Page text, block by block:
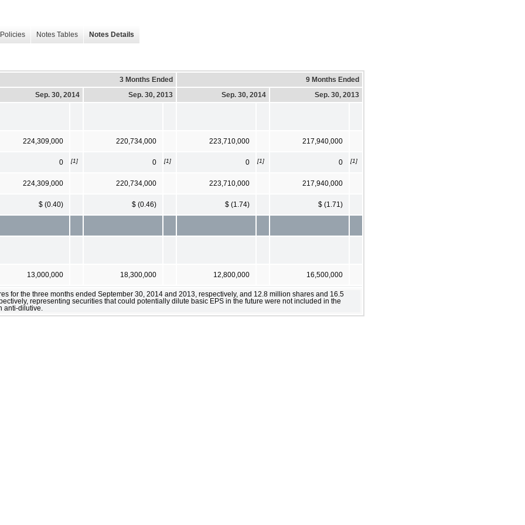
Notes Tables Notes Details
3 Months Ended
9 Months Ended
Sep. 30, 2014
Sep. 30, 2013 Sep. 30, 2014 Sep. 30, 2013
224,309,000 220,734,000 223,710,000 217,940,000
0 [1] 0 [1] 0 [1] 0 [1]
224,309,000 220,734,000 223,710,000 217,940,000
$ (0.40) $ (0.46) $ (1.74) $ (1.71)
13,000,000 18,300,000 12,800,000 16,500,000
for the three months ended September 30, 2014 and 2013, respectively, and 12.8 million shares and 16.5
representing securities that could potentially dilute basic EPS in the future were not included in the
anti-dilutive.